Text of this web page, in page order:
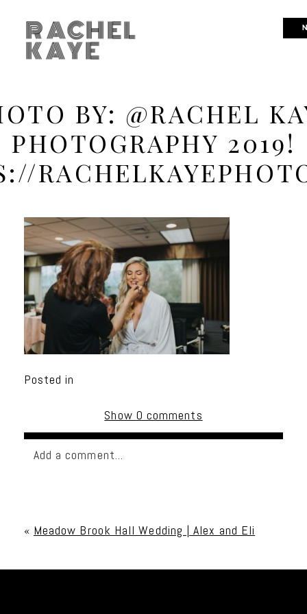
RACHEL
KAYE
BY: @RACHEL
PHOTOGRAPHY 2019!
Posted in
Show 0 comments
Add a comment...
« Meadow Brook Hall Wedding | Alex and Eli